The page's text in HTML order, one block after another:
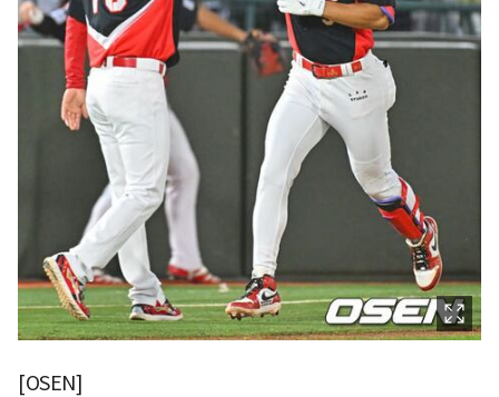
[OSEN]